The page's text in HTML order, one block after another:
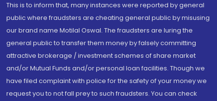
This is to inform that, many instances were reported by general
public where fraudsters are cheating general public by misusing
our brand name Motilal Oswal. The fraudsters are luring the
general public to transfer them money by falsely committing
attractive brokerage / investment schemes of share market
and/or Mutual Funds and/or personal loan facilities. Though we
have filed complaint with police for the safety of your money we
request you to not fall prey to such fraudsters. You can check